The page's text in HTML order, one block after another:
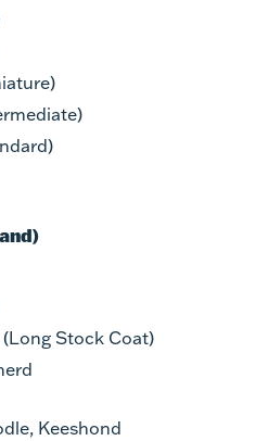
Stock Coat)
Keeshond